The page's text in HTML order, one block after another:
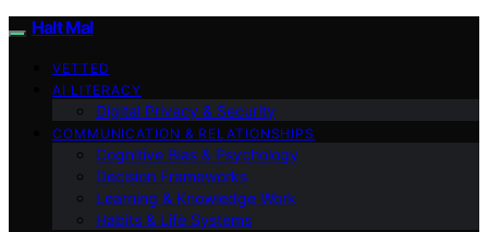
Halt Mal
VETTED
AI LITERACY
Digital Privacy & Security
COMMUNICATION & RELATIONSHIPS
Cognitive Bias & Psychology
Decision Frameworks
Learning & Knowledge Work
Habits & Life Systems